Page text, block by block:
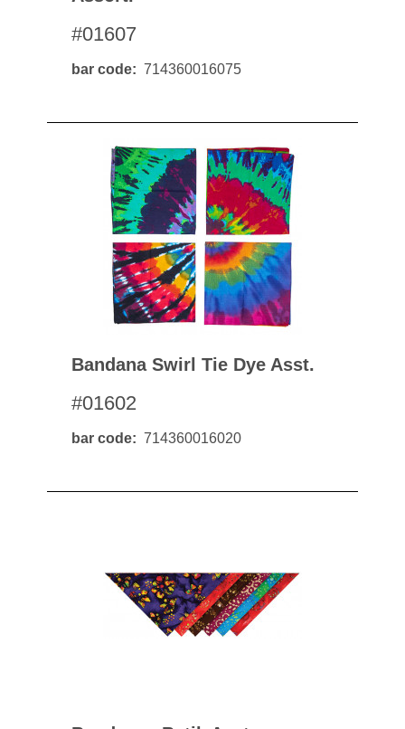
#01607
bar code 714360016075
Bandana Swirl Tie Dye Asst.
#01602
bar code 714360016020